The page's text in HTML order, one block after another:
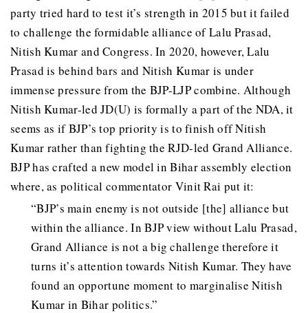
party tried hard to test it’s strength in 2015 but it failed
to challenge the formidable alliance of Lalu Prasad,
Nitish Kumar and Congress. In 2020, however, Lalu
Prasad is behind bars and Nitish Kumar is under
immense pressure from the BJP-LJP combine. Although
Nitish Kumar-led JD(U) is formally a part of the NDA, it
seems as if BJP’s top priority is to finish off Nitish
Kumar rather than fighting the RJD-led Grand Alliance.
BJP has crafted a new model in Bihar assembly election
where, as political commentator Vinit Rai put it:
“BJP’s main enemy is not outside [the] alliance but
within the alliance. In BJP view without Lalu Prasad,
Grand Alliance is not a big challenge therefore it
turns it’s attention towards Nitish Kumar. They have
found an opportune moment to marginalise Nitish
Kumar in Bihar politics.”